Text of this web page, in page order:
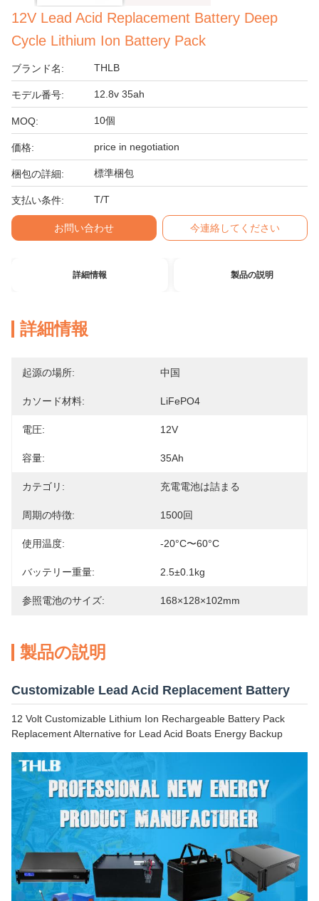
12V Lead Acid Replacement Battery Deep
Cycle Lithium Ion Battery Pack
ブランド名: THLB
モデル番号: 12.8v 35ah
MOQ: 10個
価格: price in negotiation
梱包の詳細: 標準梱包
支払い条件: T/T
お問い合わせ 今連絡してください
詳細情報 製品の説明
詳細情報
起源の場所: 中国
カソード材料: LiFePO4
電圧: 12V
容量: 35Ah
カテゴリ: 充電電池は詰まる
周期の特徴: 1500回
使用温度: -20°C〜60°C
バッテリー重量: 2.5±0.1kg
参照電池のサイズ: 168×128×102mm
製品の説明
Customizable Lead Acid Replacement Battery
12 Volt Customizable Lithium Ion Rechargeable Battery Pack
Replacement Alternative for Lead Acid Boats Energy Backup